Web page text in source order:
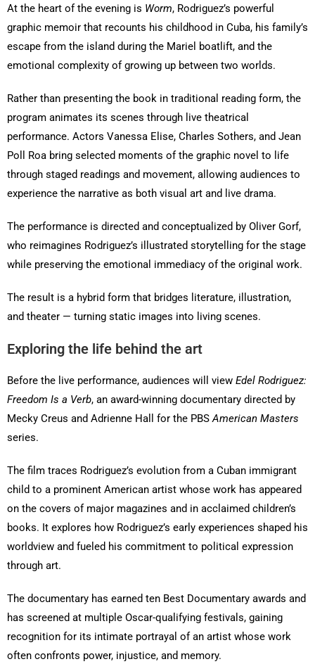
At the heart of the evening is Worm, Rodriguez’s powerful
graphic memoir that recounts his childhood in Cuba, his family’s
escape from the island during the Mariel boatlift, and the
emotional complexity of growing up between two worlds.
Rather than presenting the book in traditional reading form, the
program animates its scenes through live theatrical
performance. Actors Vanessa Elise, Charles Sothers, and Jean
Poll Roa bring selected moments of the graphic novel to life
through staged readings and movement, allowing audiences to
experience the narrative as both visual art and live drama.
The performance is directed and conceptualized by Oliver Gorf,
who reimagines Rodriguez’s illustrated storytelling for the stage
while preserving the emotional immediacy of the original work.
The result is a hybrid form that bridges literature, illustration,
and theater — turning static images into living scenes.
Exploring the life behind the art
Before the live performance, audiences will view Edel Rodriguez:
Freedom Is a Verb, an award-winning documentary directed by
Mecky Creus and Adrienne Hall for the PBSAmerican Masters
series.
The film traces Rodriguez’s evolution from a Cuban immigrant
child to a prominent American artist whose work has appeared
on the covers of major magazines and in acclaimed children’s
books. It explores how Rodriguez’s early experiences shaped his
worldview and fueled his commitment to political expression
through art.
The documentary has earned ten Best Documentary awards and
has screened at multiple Oscar-qualifying festivals, gaining
recognition for its intimate portrayal of an artist whose work
often confronts power, injustice, and memory.